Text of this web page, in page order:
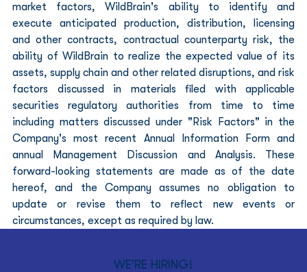
market factors, WildBrain's ability to identify and
execute anticipated production, distribution, licensing
and other contracts, contractual counterparty risk, the
ability of WildBrain to realize the expected value of its
assets, supply chain and other related disruptions, and risk
factors discussed in materials filed with applicable
securities regulatory authorities from time to time
including matters discussed under "Risk Factors" in the
Company's most recent Annual Information Form and
annual Management Discussion and Analysis. These
forward-looking statements are made as of the date
hereof, and the Company assumes no obligation to
update or revise them to reflect new events or
circumstances, except as required by law.
WE'RE HIRING!